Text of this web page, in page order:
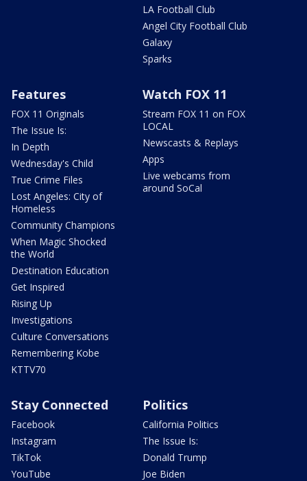
LA Football Club
Angel City Football Club
Galaxy
Sparks
Features
FOX 11 Originals
The Issue Is:
In Depth
Wednesday's Child
True Crime Files
Lost Angeles: City of
Homeless
Community Champions
When Magic Shocked
the World
Destination Education
Get Inspired
Rising Up
Investigations
Culture Conversations
Remembering Kobe
KTTV70
Watch FOX 11
Stream FOX 11 on FOX
LOCAL
Newscasts & Replays
Apps
Live webcams from
around SoCal
Stay Connected
Facebook
Instagram
TikTok
YouTube
Politics
California Politics
The Issue Is:
Donald Trump
Joe Biden